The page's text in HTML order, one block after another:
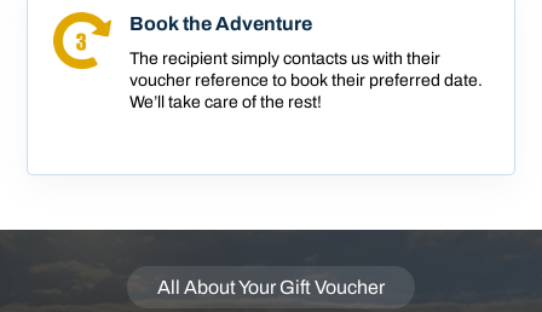
Book the Adventure
The recipient simply contacts us with their
voucher reference to book their preferred date.
We’ll take care of the rest!
All About Your Gift Voucher